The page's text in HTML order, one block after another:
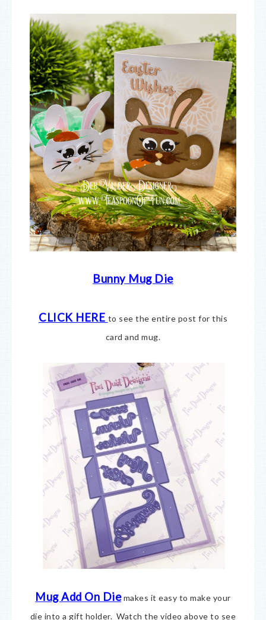
Bunny Mug Die
CLICK HERE to see the entire post for this
card and mug.
Mug Add On Diemakes it easy to make your
die into a gift holder. Watch the video above to see